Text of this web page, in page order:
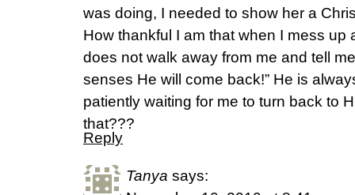
was doing, I needed to show her a
How thankful I am that when I mess up
does not walk away from me and tell
senses He will come back!” He is
patiently waiting for me to turn back to
that???
Reply
Tanya says: